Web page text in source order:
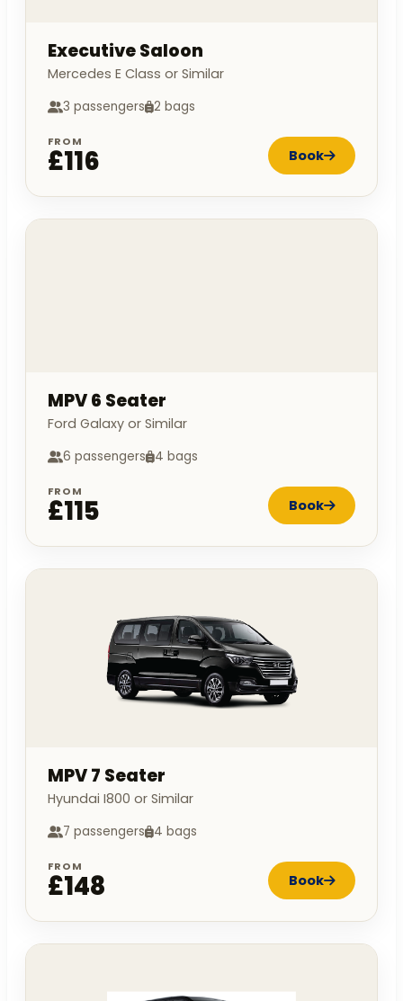
Executive Saloon
Mercedes E Class or Similar
3 passengers 2 bags
FROM
£116 Book
MPV 6 Seater
Ford Galaxy or Similar
6 passengers 4 bags
FROM
£115 Book
MPV 7 Seater
Hyundai I800 or Similar
7 passengers 4 bags
FROM
£148 Book